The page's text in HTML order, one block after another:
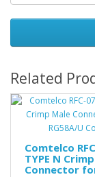
Related
Comtelco
TYPE N
Connector